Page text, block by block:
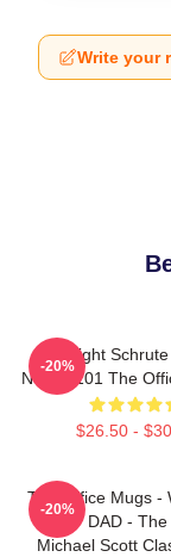
Write your
Dwight
NTAN2101 The
$26.50 -
-20%
The Office Mugs -
BEST DAD -
Michael Scott
-20%